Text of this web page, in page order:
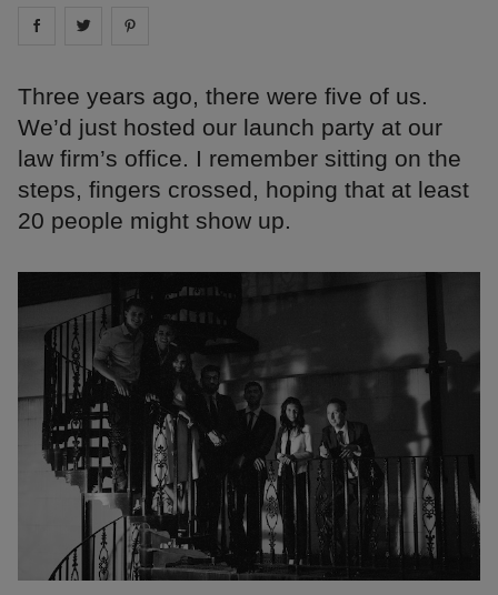
Share on facebook
Share on
Three years ago, there were five of us.
We’d just hosted our launch party at our
law firm’s office. I remember sitting on the
steps, fingers crossed, hoping that at least
20 people might show up.